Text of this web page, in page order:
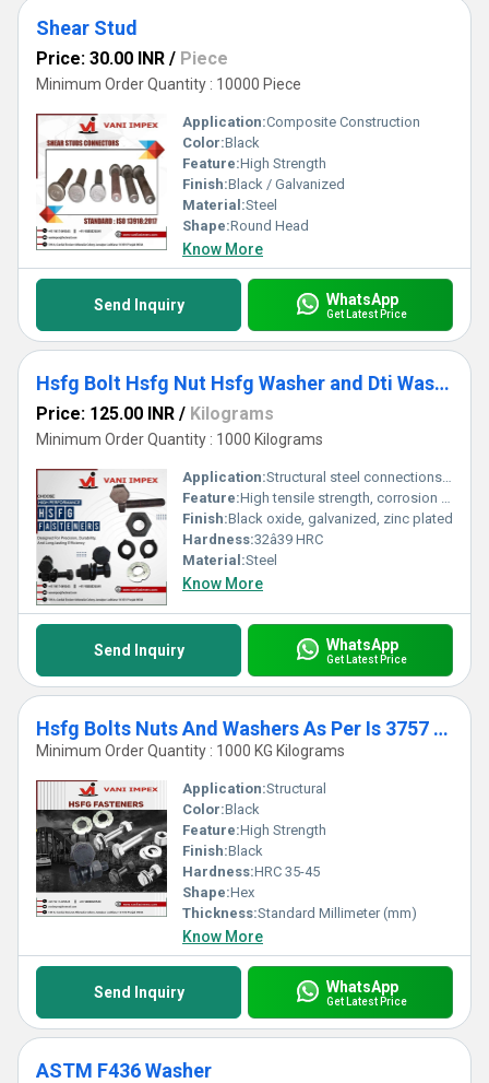
Shear Stud
Price: 30.00 INR / Piece
Minimum Order Quantity : 10000 Piece
Application:Composite Construction
Color:Black
Feature:High Strength
Finish:Black / Galvanized
Material:Steel
Shape:Round Head
Know More
Send Inquiry WhatsApp
Get Latest Price
Hsfg Bolt Hsfg Nut Hsfg Washer and Dti Washer
Price: 125.00 INR / Kilograms
Minimum Order Quantity : 1000 Kilograms
Application:Structural steel connections in buildings and bridges
Feature:High tensile strength, corrosion resistance
Finish:Black oxide, galvanized, zinc plated
Hardness:32â39 HRC
Material:Steel
Know More
Send Inquiry WhatsApp
Get Latest Price
Hsfg Bolts Nuts And Washers As Per Is 3757 AND 6623
Minimum Order Quantity : 1000 KG Kilograms
Application:Structural
Color:Black
Feature:High Strength
Finish:Black
Hardness:HRC 35-45
Shape:Hex
Thickness:Standard Millimeter (mm)
Know More
Send Inquiry WhatsApp
Get Latest Price
ASTM F436 Washer